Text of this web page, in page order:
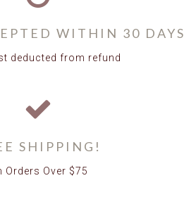
WITHIN 30 DAYS
deducted from refund
SHIPPING!
Orders Over $75